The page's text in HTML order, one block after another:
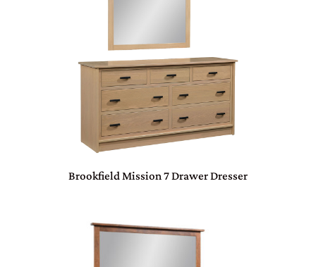
Brookfield Mission 7 Drawer Dresser